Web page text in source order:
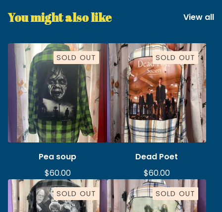
You might also like View all
SOLD OUT
Pea soup
$60.00
SOLD OUT
Dead Poet
$60.00
SOLD OUT SOLD OUT